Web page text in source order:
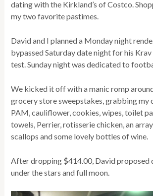
dating with the Kirkland’s of Costco.
my two favorite pastimes.
David and I planned a Monday night
bypassed Saturday date night for his
test. Sunday night was dedicated to
We kicked it off with a manic romp
grocery store sweepstakes, grabbing
PAM, cauliflower, cookies, wipes, toilet
towels, Perrier, rotisserie chicken, an
scallops and some lovely bottles of wine.
After dropping $414.00, David proposed
under the stars and full moon.